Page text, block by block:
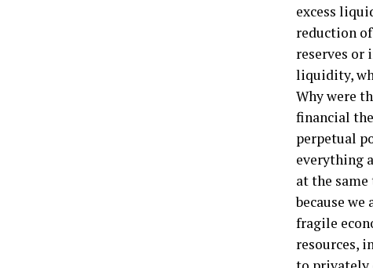
excess
reduction
reserves or
liquidity,
Why were
financial
perpetual
everything
at the
because
fragile
resources,